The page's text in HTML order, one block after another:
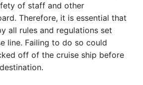
of staff and other
Therefore, it is essential that
all rules and regulations set
line. Failing to do so could
off of the cruise ship before